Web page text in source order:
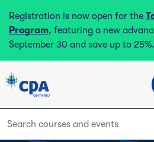
Registration is now open for the
Program, featuring a new
September 30 and save up to 25%.